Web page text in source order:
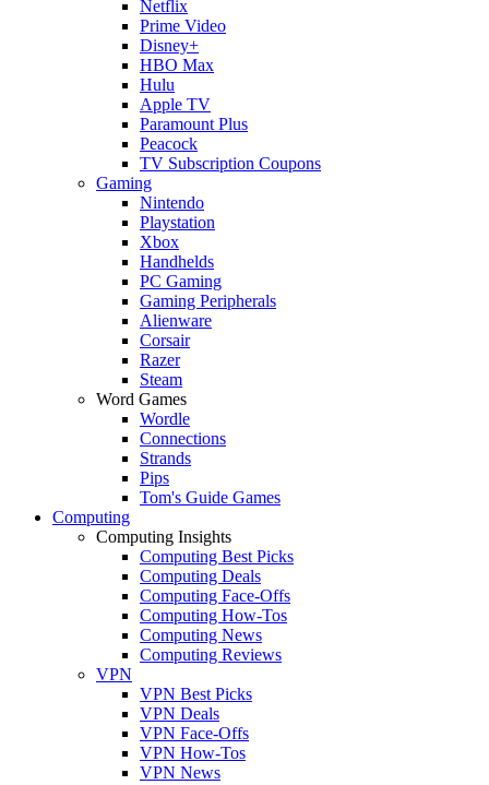
Netflix
Prime Video
Disney+
HBO Max
Hulu
Apple TV
Paramount Plus
Peacock
TV Subscription Coupons
Gaming
Nintendo
Playstation
Xbox
Handhelds
PC Gaming
Gaming Peripherals
Alienware
Corsair
Razer
Steam
Word Games
Wordle
Connections
Strands
Pips
Tom's Guide Games
Computing
Computing Insights
Computing Best Picks
Computing Deals
Computing Face-Offs
Computing How-Tos
Computing News
Computing Reviews
VPN
VPN Best Picks
VPN Deals
VPN Face-Offs
VPN How-Tos
VPN News